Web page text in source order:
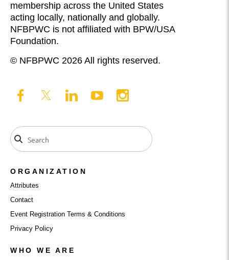
membership across the United States
acting locally, nationally and globally.
NFBPWC is not affiliated with BPW/USA
Foundation.
© NFBPWC 2026 All rights reserved.
ORGANIZATION
Attributes
Contact
Event Registration Terms & Conditions
Privacy Policy
WHO WE ARE